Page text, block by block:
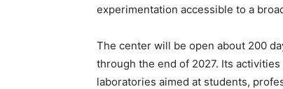
experimentation accessible to a
The center will be open about 200
through the end of 2027. Its
laboratories aimed at students,